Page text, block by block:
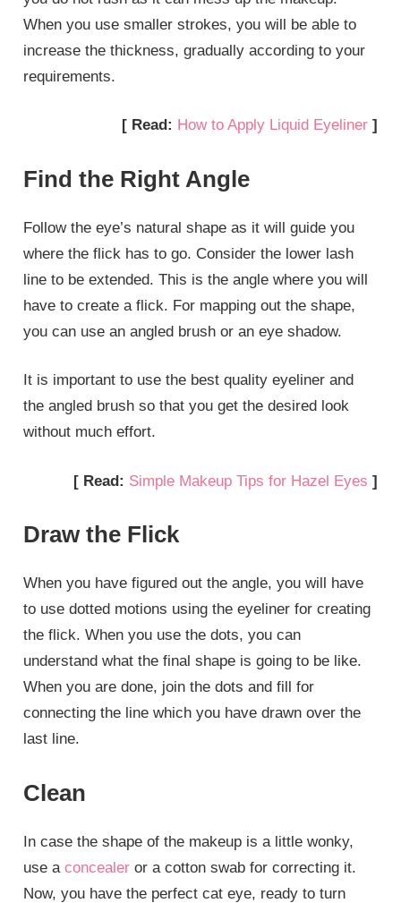
When you use smaller strokes, you will be able to
increase the thickness, gradually according to your
requirements.
[ Read: How to Apply Liquid Eyeliner ]
Find the Right Angle
Follow the eye’s natural shape as it will guide you
where the flick has to go. Consider the lower lash
line to be extended. This is the angle where you will
have to create a flick. For mapping out the shape,
you can use an angled brush or an eye shadow.
It is important to use the best quality eyeliner and
the angled brush so that you get the desired look
without much effort.
[ Read: Simple Makeup Tips for Hazel Eyes ]
Draw the Flick
When you have figured out the angle, you will have
to use dotted motions using the eyeliner for creating
the flick. When you use the dots, you can
understand what the final shape is going to be like.
When you are done, join the dots and fill for
connecting the line which you have drawn over the
last line.
Clean
In case the shape of the makeup is a little wonky,
use aconcealer or a cotton swab for correcting it.
Now, you have the perfect cat eye, ready to turn